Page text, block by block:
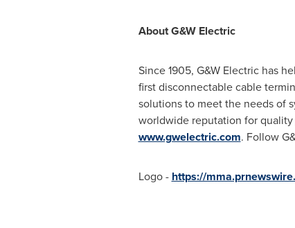
About G&W Electric
Since 1905, G&W Electric has
first disconnectable cable
solutions to meet the needs of
worldwide reputation for
www.gwelectric.com. Follow
Logo - https://